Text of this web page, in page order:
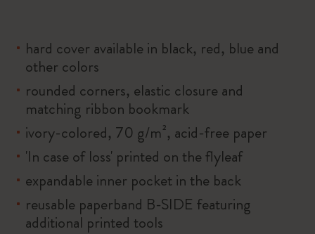
hard cover available in black, red, blue and
other colors
rounded corners, elastic closure and
matching ribbon bookmark
ivory-colored, 70 g/m², acid-free paper
'In case of loss' printed on the flyleaf
expandable inner pocket in the back
reusable paperband B-SIDE featuring
additional printed tools